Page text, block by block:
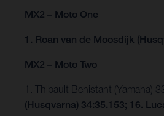
MX2 – Moto One
1. Roan van de Moosdijk
MX2 – Moto Two
1. Thibault Benistant (Yamaha)
(Husqvarna) 34:35.153; 16.